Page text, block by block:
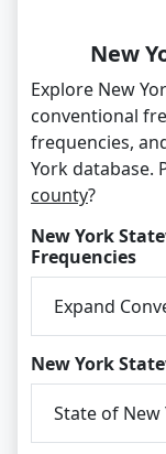
New
Explore New
conventional
frequencies,
York database.
county?
New York
Frequencies
Expand
New York
State of